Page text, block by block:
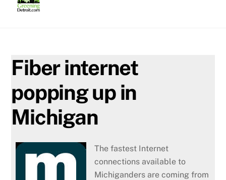
Fiber internet
popping up in
Michigan
The fastest Internet
connections available to
Michiganders are coming from